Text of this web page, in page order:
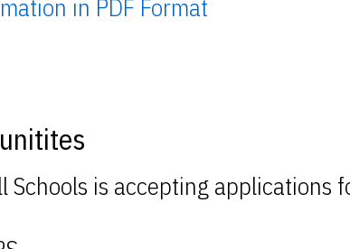
in PDF Format
Schools is accepting applications